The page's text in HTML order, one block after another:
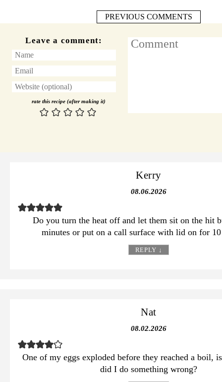
PREVIOUS COMMENTS
Leave a comment:
rate this recipe (after making it)
Kerry
08.06.2026
Do you turn the heat off and let them sit on the hit
minutes or put on a call surface with lid on for
REPLY ↓
Nat
08.02.2026
One of my eggs exploded before they reached a boil,
did I do something wrong?